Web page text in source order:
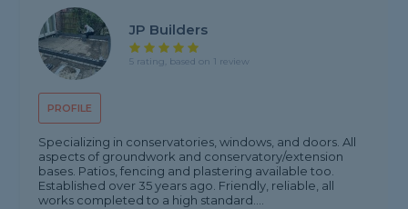
PROFILE
JP Builders
5 rating, based on 1 review
Specializing in conservatories, windows, and doors. All
aspects of groundwork and conservatory/extension
bases. Patios, fencing and plastering available too.
Established over 35 years ago. Friendly, reliable, all
works completed to a high standard....